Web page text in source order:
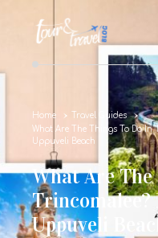
Home
Travel Guides
What Are The Things To Do In
Uppuveli Beach
What Are
Uppuveli